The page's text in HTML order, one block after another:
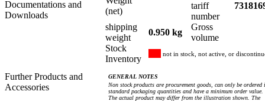
Documentations and
Downloads
Further Products and
Accessories
(net)
tariff
number
shipping
weight
0.950 kg
Gross
volume
Stock
Inventory
not in stock, not active, or
GENERAL NOTES
Non stock products are procurement goods, can only be ordered
standard packaging quantities and have a minimum order value.
The actual product may differ from the illustration shown. The